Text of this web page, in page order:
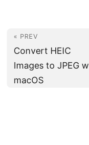
« PREV
Convert HEIC
Images to JPEG
macOS